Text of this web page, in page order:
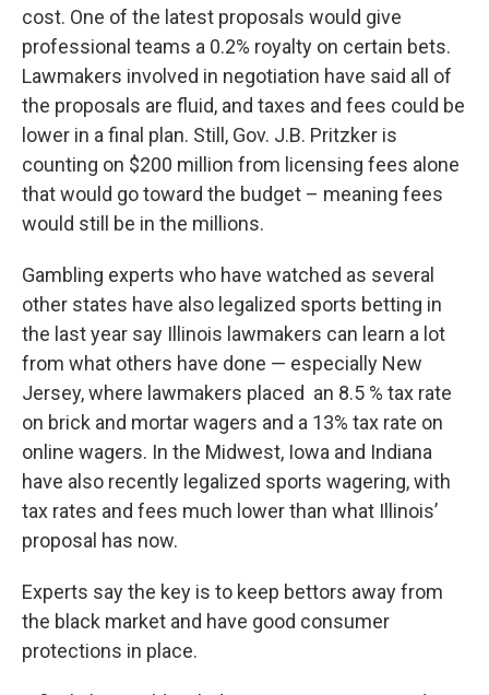
cost. One of the latest proposals would give
professional teams a 0.2% royalty on certain bets.
Lawmakers involved in negotiation have said all of
the proposals are fluid, and taxes and fees could be
lower in a final plan. Still, Gov. J.B. Pritzker is
counting on $200 million from licensing fees alone
that would go toward the budget – meaning fees
would still be in the millions.
Gambling experts who have watched as several
other states have also legalized sports betting in
the last year say Illinois lawmakers can learn a lot
from what others have done — especially New
Jersey, where lawmakers placed an 8.5 % tax rate
on brick and mortar wagers and a 13% tax rate on
online wagers. In the Midwest, Iowa and Indiana
have also recently legalized sports wagering, with
tax rates and fees much lower than what Illinois’
proposal has now.
Experts say the key is to keep bettors away from
the black market and have good consumer
protections in place.